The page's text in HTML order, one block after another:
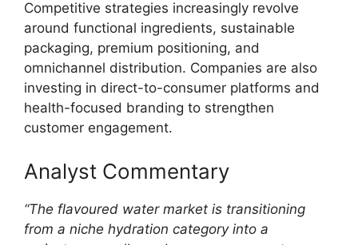
Competitive strategies increasingly revolve
around functional ingredients, sustainable
packaging, premium positioning, and
omnichannel distribution. Companies are also
investing in direct-to-consumer platforms and
health-focused branding to strengthen
customer engagement.
Analyst Commentary
“The flavoured water market is transitioning
from a niche hydration category into a